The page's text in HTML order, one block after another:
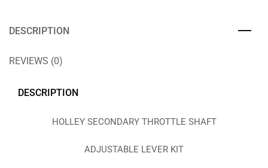
DESCRIPTION
REVIEWS (0)
DESCRIPTION
HOLLEY SECONDARY THROTTLE SHAFT
ADJUSTABLE LEVER KIT